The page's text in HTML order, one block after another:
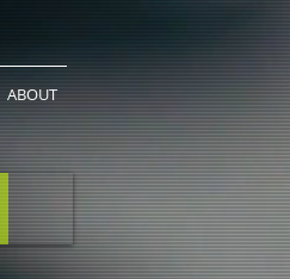
ABOUT